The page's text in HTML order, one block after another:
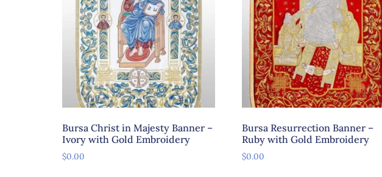
Bursa Christ in Majesty Banner –
Ivory with Gold Embroidery
$0.00
Bursa Resurrection Banner –
Ruby with Gold Embroidery
$0.00